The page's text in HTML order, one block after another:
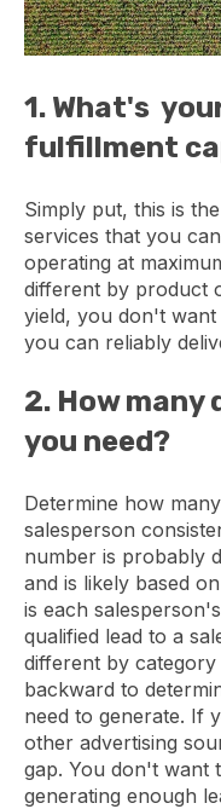
1. What's
fulfillment
Simply put, this is
services that you
operating at
different by product
yield, you don't
you can reliably
2. How many
you need?
Determine how
salesperson
number is probably
and is likely based
is each
qualified lead to a
different by
backward to
need to generate. If
other advertising
gap. You don't want
generating enough